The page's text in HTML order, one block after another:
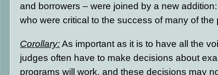
and borrowers – were joined by a new
who were critical to the success of many of the
Corollary:As important as it is to have all the
judges often have to make decisions about
programs will work, and these decisions may